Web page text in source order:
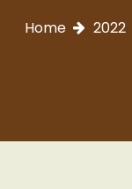
Home 2022